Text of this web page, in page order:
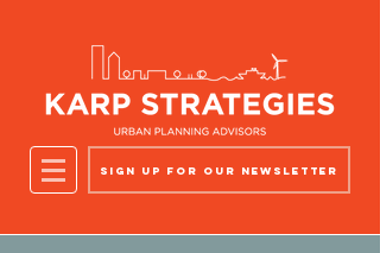
Sign up for our newsletter